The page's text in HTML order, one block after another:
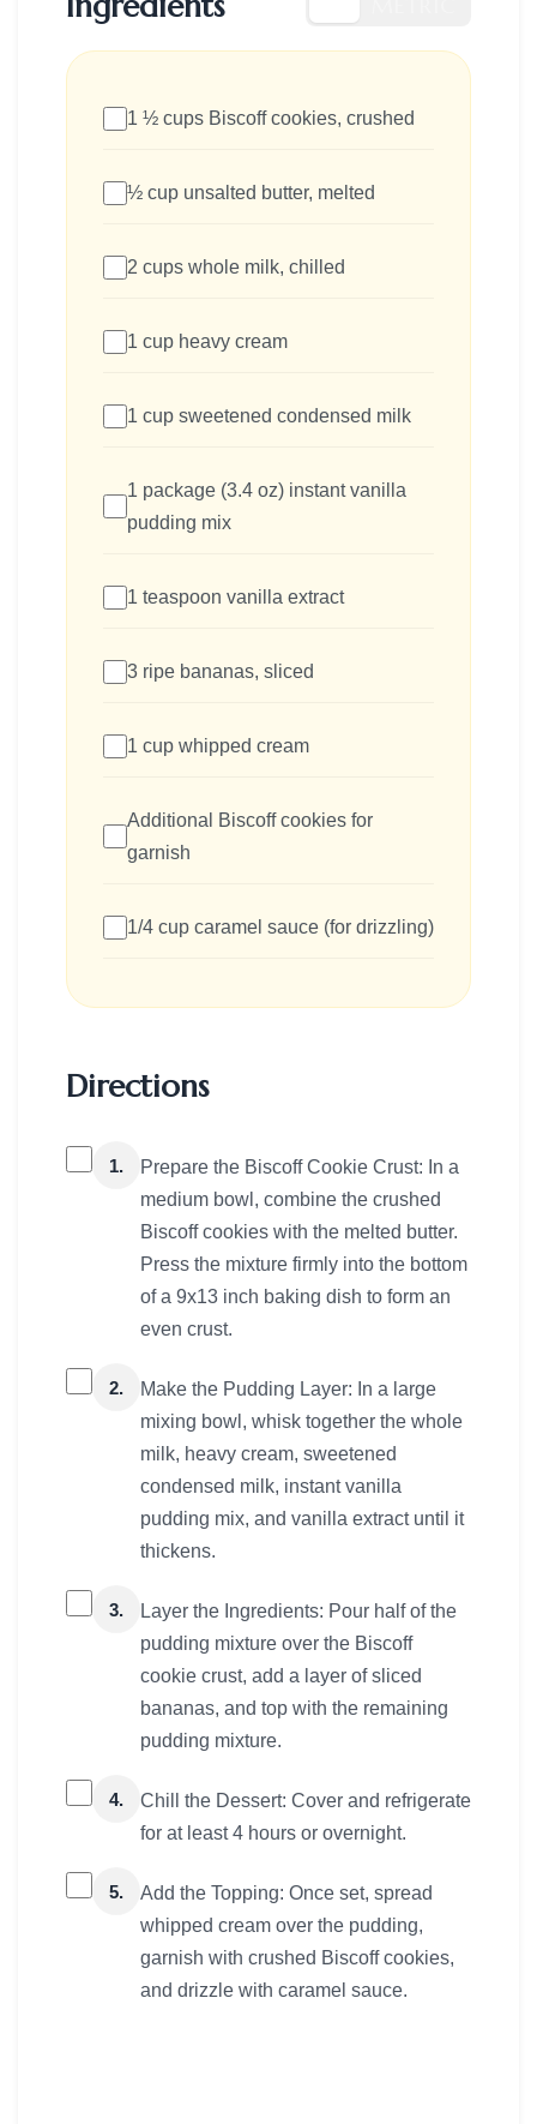
1 ½ cups Biscoff cookies, crushed
½ cup unsalted butter, melted
2 cups whole milk, chilled
1 cup heavy cream
1 cup sweetened condensed milk
1 package (3.4 oz) instant vanilla
pudding mix
1 teaspoon vanilla extract
3 ripe bananas, sliced
1 cup whipped cream
Additional Biscoff cookies for
garnish
1/4 cup caramel sauce (for drizzling)
Directions
1.
Prepare the Biscoff Cookie Crust: In a
medium bowl, combine the crushed
Biscoff cookies with the melted butter.
Press the mixture firmly into the bottom
of a 9x13 inch baking dish to form an
even crust.
2.
Make the Pudding Layer: In a large
mixing bowl, whisk together the whole
milk, heavy cream, sweetened
condensed milk, instant vanilla
pudding mix, and vanilla extract until it
thickens.
3.
Layer the Ingredients: Pour half of the
pudding mixture over the Biscoff
cookie crust, add a layer of sliced
bananas, and top with the remaining
pudding mixture.
4.
Chill the Dessert: Cover and refrigerate
for at least 4 hours or overnight.
5.
Add the Topping: Once set, spread
whipped cream over the pudding,
garnish with crushed Biscoff cookies,
and drizzle with caramel sauce.